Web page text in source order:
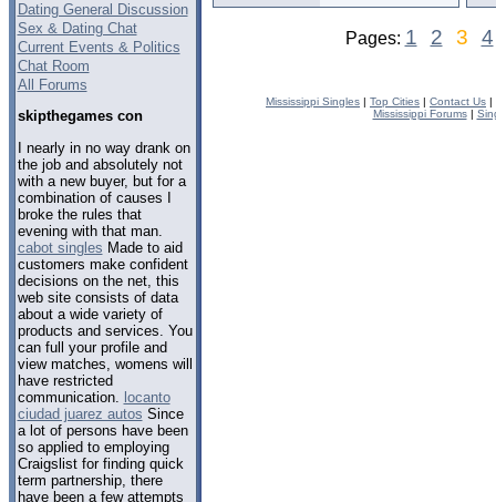
Dating General Discussion
Sex & Dating Chat
Current Events & Politics
Chat Room
All Forums
skipthegames con
I nearly in no way drank on
the job and absolutely not
with a new buyer, but for a
combination of causes I
broke the rules that
evening with that man.
cabot singles Made to aid
customers make confident
decisions on the net, this
web site consists of data
about a wide variety of
products and services. You
can full your profile and
view matches, womens will
have restricted
communication. locanto
ciudad juarez autos Since
a lot of persons have been
so applied to employing
Craigslist for finding quick
term partnership, there
have been a few attempts
Pages: 1 2 3 4
Mississippi Singles | Top Cities | Contact Us |
Mississippi Forums|